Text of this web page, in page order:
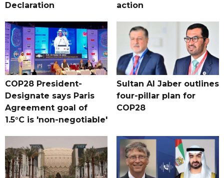
Declaration
action
COP28 President-
Designate says Paris
Agreement goal of
1.5°C is 'non-negotiable'
Sultan Al Jaber outlines
four-pillar plan for
COP28